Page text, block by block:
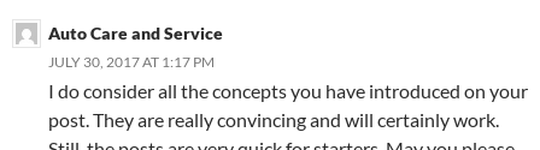
Auto Care and Service
JULY 30, 2017 AT 1:17 PM
I do consider all the concepts you have introduced on your
post. They are really convincing and will certainly work.